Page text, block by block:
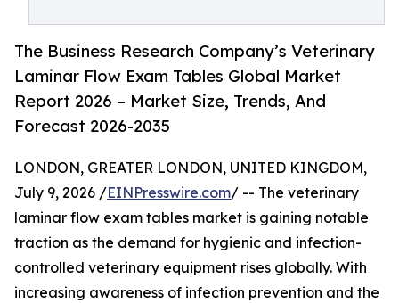
The Business Research Company’s Veterinary
Laminar Flow Exam Tables Global Market
Report 2026 – Market Size, Trends, And
Forecast 2026-2035
LONDON, GREATER LONDON, UNITED KINGDOM,
July 9, 2026 /EINPresswire.com/ -- The veterinary
laminar flow exam tables market is gaining notable
traction as the demand for hygienic and infection-
controlled veterinary equipment rises globally. With
increasing awareness of infection prevention and the